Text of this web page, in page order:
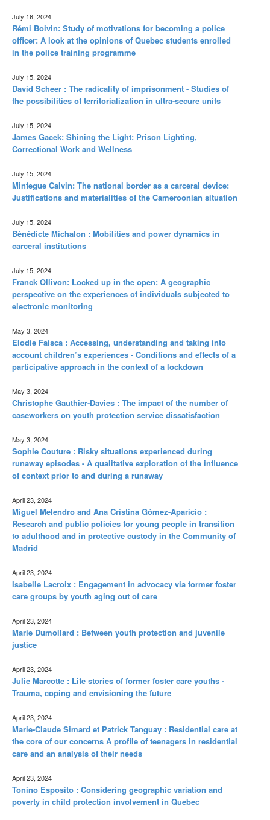
July 16, 2024
Rémi Boivin: Study of motivations for becoming a police
officer: A look at the opinions of Quebec students enrolled
in the police training programme
July 15, 2024
David Scheer : The radicality of imprisonment - Studies of
the possibilities of territorialization in ultra-secure units
July 15, 2024
James Gacek: Shining the Light: Prison Lighting,
Correctional Work and Wellness
July 15, 2024
Minfegue Calvin: The national border as a carceral device:
Justifications and materialities of the Cameroonian situation
July 15, 2024
Bénédicte Michalon : Mobilities and power dynamics in
carceral institutions
July 15, 2024
Franck Ollivon: Locked up in the open: A geographic
perspective on the experiences of individuals subjected to
electronic monitoring
May 3, 2024
Elodie Faisca : Accessing, understanding and taking into
account children’s experiences - Conditions and effects of a
participative approach in the context of a lockdown
May 3, 2024
Christophe Gauthier-Davies : The impact of the number of
caseworkers on youth protection service dissatisfaction
May 3, 2024
Sophie Couture : Risky situations experienced during
runaway episodes - A qualitative exploration of the influence
of context prior to and during a runaway
April 23, 2024
Miguel Melendro and Ana Cristina Gómez-Aparicio :
Research and public policies for young people in transition
to adulthood and in protective custody in the Community of
Madrid
April 23, 2024
Isabelle Lacroix : Engagement in advocacy via former foster
care groups by youth aging out of care
April 23, 2024
Marie Dumollard : Between youth protection and juvenile
justice
April 23, 2024
Julie Marcotte : Life stories of former foster care youths -
Trauma, coping and envisioning the future
April 23, 2024
Marie-Claude Simard et Patrick Tanguay : Residential care at
the core of our concerns A profile of teenagers in residential
care and an analysis of their needs
April 23, 2024
Tonino Esposito : Considering geographic variation and
poverty in child protection involvement in Quebec